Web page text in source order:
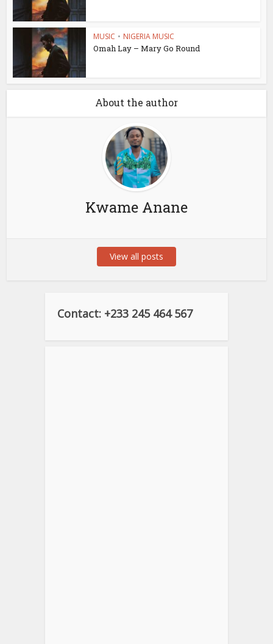
MUSIC • NIGERIA MUSIC
Omah Lay – Mary Go Round
About the author
Kwame Anane
View all posts
Contact: +233 245 464 567